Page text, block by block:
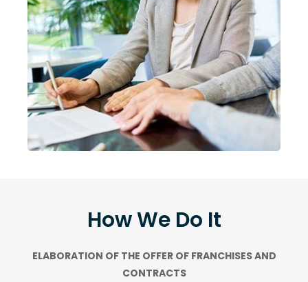
How We Do It
ELABORATION OF THE OFFER OF FRANCHISES AND
CONTRACTS